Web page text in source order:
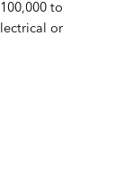
to
or